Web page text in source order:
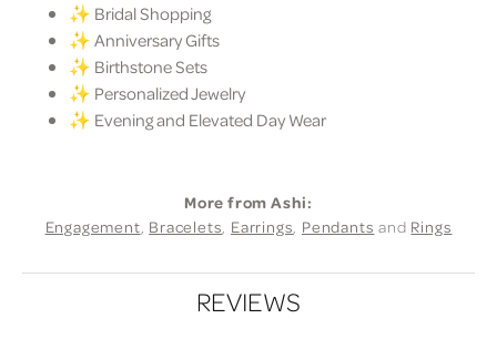
✨ Bridal Shopping
✨ Anniversary Gifts
✨ Birthstone Sets
✨ Personalized Jewelry
✨ Evening and Elevated Day Wear
More from Ashi:
Engagement, Bracelets, Earrings, Pendants and Rings
REVIEWS